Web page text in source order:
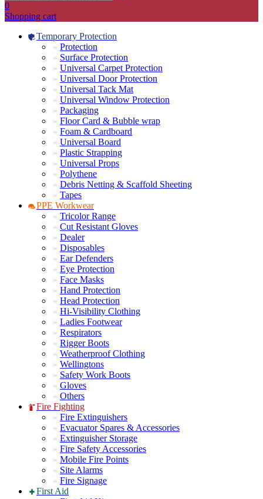
0
Shopping cart
Temporary Protection
Protection
Surface Protection
Universal Carpet Protection
Universal Door Protection
Universal Tack Mat
Universal Window Protection
Packaging
Floor Card & Bubble wrap
Foam & Cardboard
Universal Board
Plastic Strapping
Universal Props
Polythene
Debris Netting & Scaffold Sheeting
Tapes
PPE Workwear
Tricolor Range
Cut Resistant Gloves
Dealer
Disposables
Ear Defenders
Eye Protection
Face Masks
Hand Protection
Head Protection
Hi-Visibility Clothing
Ladies Footwear
Respirators
Rigger Boots
Weatherproof Clothing
Wellingtons
Safety Work Boots
Gloves
Others
Fire Fighting
Fire Extinguishers
Evacuator Spares & Accessories
Extinguisher Storage
Fire Safety Accessories
Mobile Fire Points
Site Alarms
Fire Signage
First Aid